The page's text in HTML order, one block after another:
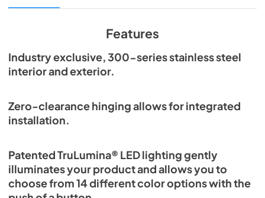
View|Download
True Outdoor Refrigeration
View|Download
The Perfect Serve
Install / User Guide
View|Download
Features
Industry exclusive, 300-series stainless steel
interior and exterior.
Zero-clearance hinging allows for integrated
installation.
Patented TruLumina® LED lighting gently
illuminates your product and allows you to
choose from 14 different color options with the